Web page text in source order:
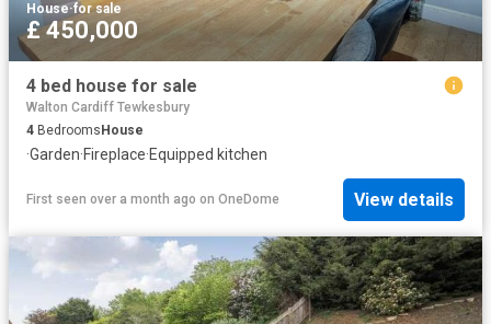
House·for sale
£ 450,000
4 bed house for sale
Walton Cardiff Tewkesbury
4 Bedrooms House
·Garden·Fireplace·Equipped kitchen
First seen over a month ago on OneDome View details